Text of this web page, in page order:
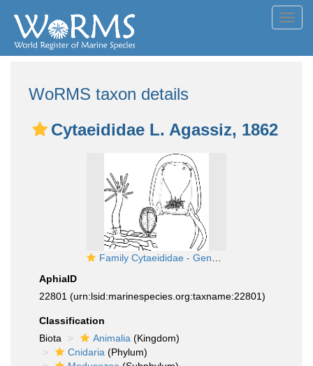
WoRMS taxon details
Cytaeididae L. Agassiz, 1862
Family Cytaeididae - Genus Cytaeis
AphiaID
22801 (urn:lsid:marinespecies.org:taxname:22801)
Classification
Biota
Animalia (Kingdom)
Cnidaria (Phylum)